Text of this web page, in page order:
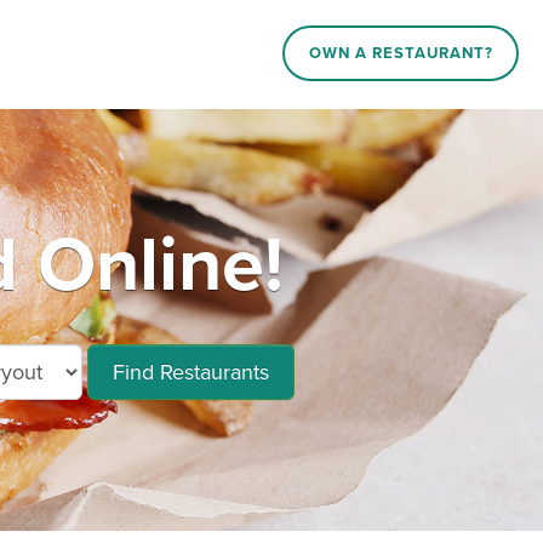
OWN A RESTAURANT?
Online!
Find Restaurants